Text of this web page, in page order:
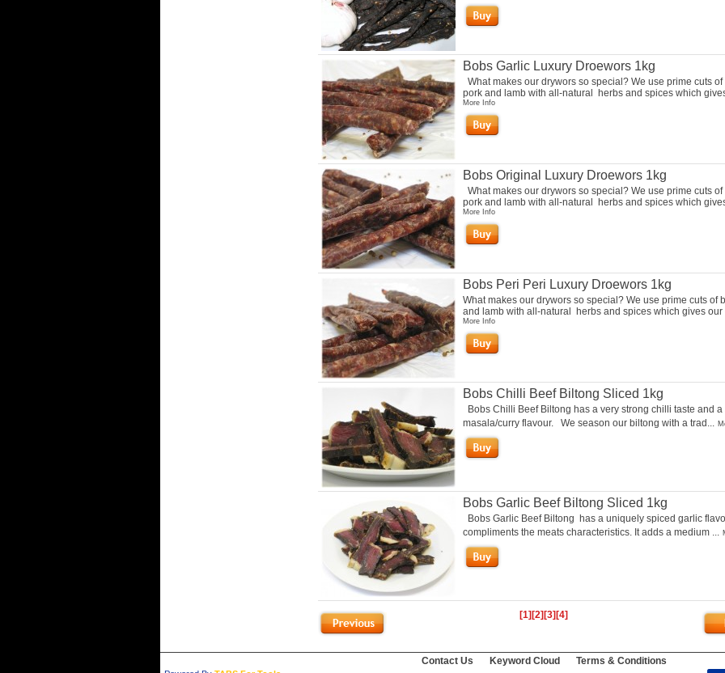
Bobs Garlic Luxury Droewors 1kg
What makes our drywors so special? We use prime cuts of
pork and lamb with all-natural herbs and spices which
More Info
Bobs Original Luxury Droewors 1kg
What makes our drywors so special? We use prime cuts of
pork and lamb with all-natural herbs and spices which
More Info
Bobs Peri Peri Luxury Droewors 1kg
What makes our drywors so special? We use prime cuts of
and lamb with all-natural herbs and spices which gives our
More Info
Bobs Chilli Beef Biltong Sliced 1kg
Bobs Chilli Beef Biltong has a very strong chilli taste and a
masala/curry flavour. We season our biltong with a trad...
Bobs Garlic Beef Biltong Sliced 1kg
Bobs Garlic Beef Biltong has a uniquely spiced garlic
compliments the meats characteristics. It adds a medium ...
[1] [2] [3] [4]
Contact Us Keyword Cloud Terms & Conditions